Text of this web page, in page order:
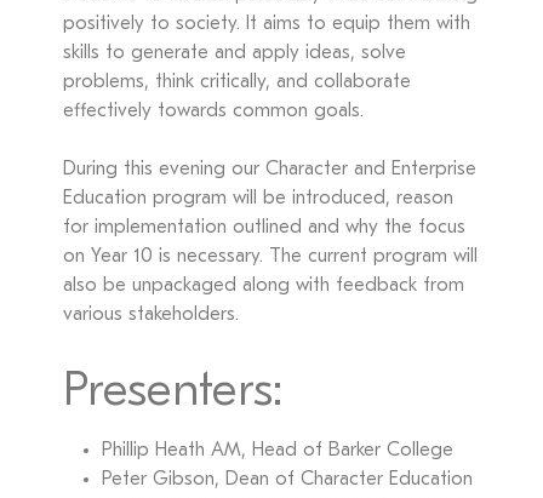
positively to society. It aims to equip them with
skills to generate and apply ideas, solve
problems, think critically, and collaborate
effectively towards common goals.
During this evening our Character and Enterprise
Education program will be introduced, reason
for implementation outlined and why the focus
on Year 10 is necessary. The current program will
also be unpackaged along with feedback from
various stakeholders.
Presenters:
Phillip Heath AM, Head of Barker College
Peter Gibson, Dean of Character Education